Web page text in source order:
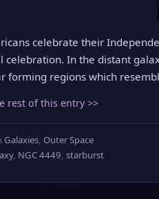
celebrate their
celebration. In the distant
forming regions which
rest of this entry >>
Galaxies, Outer Space
, NGC 4449, starburst